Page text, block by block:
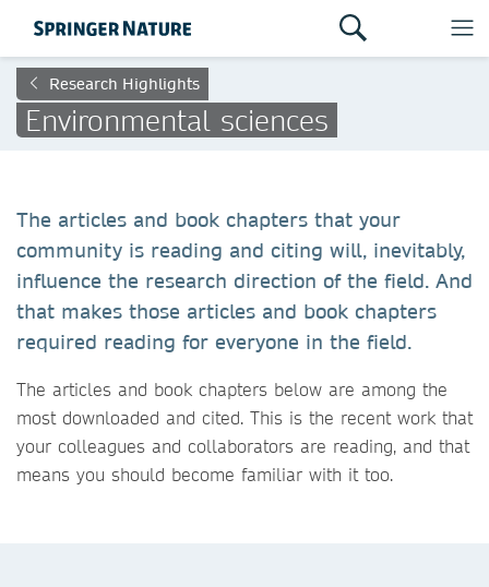
Research Highlights
Environmental sciences
The articles and book chapters that your
community is reading and citing will, inevitably,
influence the research direction of the field. And
that makes those articles and book chapters
required reading for everyone in the field.
The articles and book chapters below are among the
most downloaded and cited. This is the recent work that
your colleagues and collaborators are reading, and that
means you should become familiar with it too.